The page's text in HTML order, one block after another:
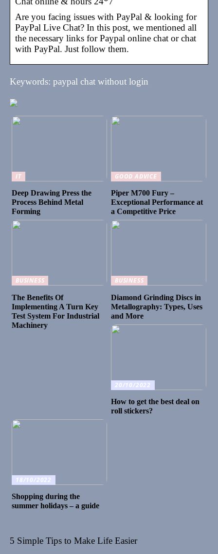
Are you facing issues with PayPal & looking for
PayPal Live Chat? In this post, we mentioned all
the necessary links for Paypal online chat or chat
with PayPal. Just follow them.
Keywords: paypal chat without login
IT
Deep Drawing Press the
Process Behind Metal
Forming
GOOD ADVICE
Piper M700 Fury –
Exceptional Performance at
a Competitive Price
BUSINESS
The Benefits Of
Implementing A Turn Key
Test System For Industrial
Machinery
BUSINESS
Diamond Grinding Discs in
Metallography: Types, Uses
and More
20/10/2022
How to get the best deal on
roll stickers?
18/10/2022
Shopping during the
summer holidays – a guide
5 Simple Tips to Make Life Easier